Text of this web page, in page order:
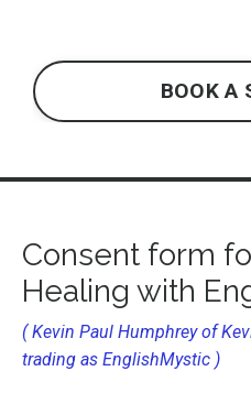
BOOK A
Consent form
Healing with
( Kevin Paul Humphrey of
trading as EnglishMystic )